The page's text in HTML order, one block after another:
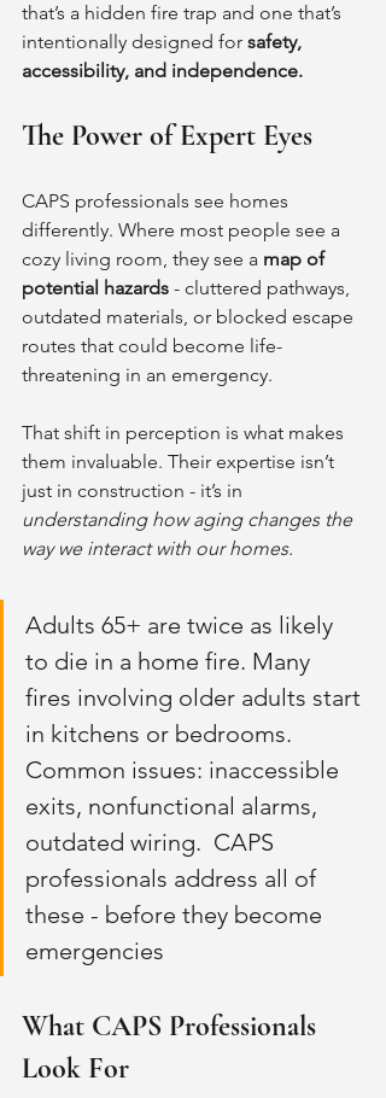
that’s a hidden fire trap and one that’s
intentionally designed for safety,
accessibility, and independence.
The Power of Expert Eyes
CAPS professionals see homes
differently. Where most people see a
cozy living room, they see a map of
potential hazards - cluttered pathways,
outdated materials, or blocked escape
routes that could become life-
threatening in an emergency.
That shift in perception is what makes
them invaluable. Their expertise isn’t
just in construction - it’s in
understanding how aging changes the
way we interact with our homes.
Adults 65+ are twice as likely
to die in a home fire. Many
fires involving older adults start
in kitchens or bedrooms.
Common issues: inaccessible
exits, nonfunctional alarms,
outdated wiring.  CAPS
professionals address all of
these - before they become
emergencies
What CAPS Professionals
Look For